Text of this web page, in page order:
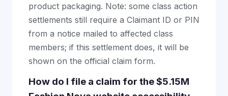
product packaging. Note: some class action
settlements still require a Claimant ID or PIN
from a notice mailed to affected class
members; if this settlement does, it will be
shown on the official claim form.
How do I file a claim for the $5.15M